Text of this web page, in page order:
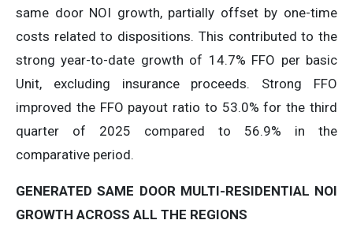
same door NOI growth, partially offset by one-time
costs related to dispositions. This contributed to the
strong year-to-date growth of 14.7% FFO per basic
Unit, excluding insurance proceeds. Strong FFO
improved the FFO payout ratio to 53.0% for the third
quarter of 2025 compared to 56.9% in the
comparative period.
GENERATED SAME DOOR MULTI-RESIDENTIAL NOI
GROWTH ACROSS ALL THE REGIONS